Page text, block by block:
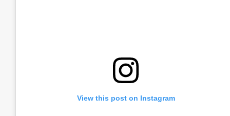
View this post on Instagram